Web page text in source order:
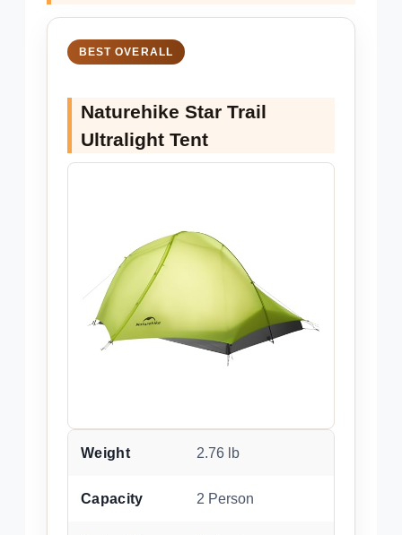
BEST OVERALL
Naturehike Star Trail
Ultralight Tent
Weight 2.76 lb
Capacity 2 Person